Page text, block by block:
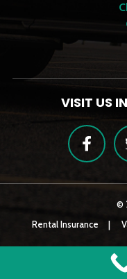
VISIT US
©
Rental Insurance